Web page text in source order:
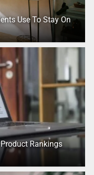
Use To Stay On
Rankings